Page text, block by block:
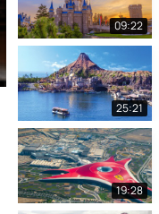
09:22
25:21
19:28